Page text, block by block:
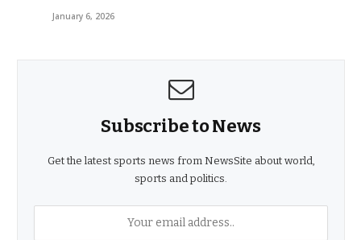
January 6, 2026
Subscribe to News
Get the latest sports news from NewsSite about world,
sports and politics.